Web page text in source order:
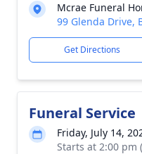
Mcrae Funeral
99 Glenda Drive,
Get Directions
Funeral Service
Friday, July 14,
Starts at 2:00 pm